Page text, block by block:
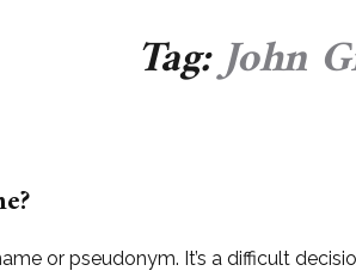
Tag:John
or pseudonym. It’s a difficult